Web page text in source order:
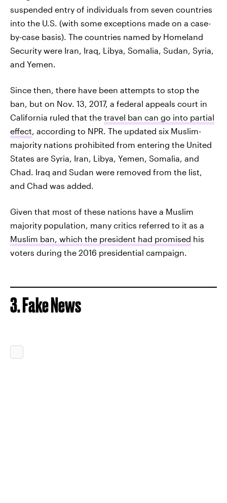
suspended entry of individuals from seven countries
into the U.S. (with some exceptions made on a case-
by-case basis). The countries named by Homeland
Security were Iran, Iraq, Libya, Somalia, Sudan, Syria,
and Yemen.
Since then, there have been attempts to stop the
ban, but on Nov. 13, 2017, a federal appeals court in
California ruled that the travel ban can go into partial
effect, according to NPR. The updated six Muslim-
majority nations prohibited from entering the United
States are Syria, Iran, Libya, Yemen, Somalia, and
Chad. Iraq and Sudan were removed from the list,
and Chad was added.
Given that most of these nations have a Muslim
majority population, many critics referred to it as a
Muslim ban, which the president had promised his
voters during the 2016 presidential campaign.
3. Fake News